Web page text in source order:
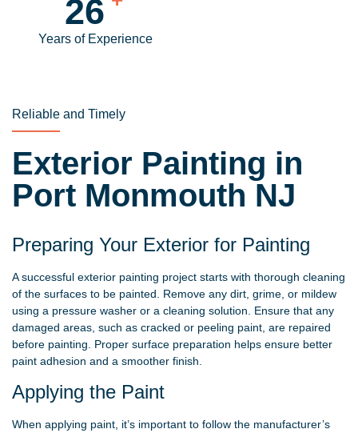
30
Years of Experience
Reliable and Timely
Exterior Painting in
Port Monmouth NJ
Preparing Your Exterior for Painting
A successful exterior painting project starts with thorough cleaning
of the surfaces to be painted. Remove any dirt, grime, or mildew
using a pressure washer or a cleaning solution. Ensure that any
damaged areas, such as cracked or peeling paint, are repaired
before painting. Proper surface preparation helps ensure better
paint adhesion and a smoother finish.
Applying the Paint
When applying paint, it’s important to follow the manufacturer’s